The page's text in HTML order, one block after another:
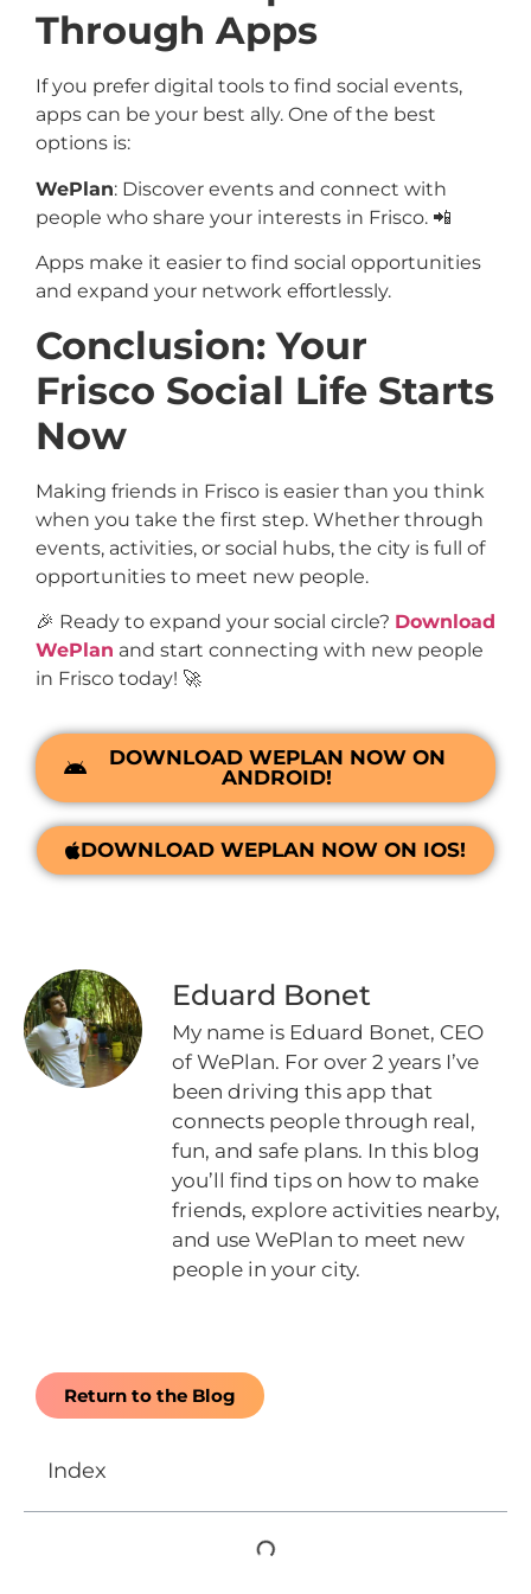
Through Apps
If you prefer digital tools to find social events,
apps can be your best ally. One of the best
options is:
WePlan: Discover events and connect with
people who share your interests in Frisco. 📲
Apps make it easier to find social opportunities
and expand your network effortlessly.
Conclusion: Your
Frisco Social Life Starts
Now
Making friends in Frisco is easier than you think
when you take the first step. Whether through
events, activities, or social hubs, the city is full of
opportunities to meet new people.
🎉 Ready to expand your social circle? Download
WePlan and start connecting with new people
in Frisco today! 🚀
DOWNLOAD WEPLAN NOW ON
ANDROID!
DOWNLOAD WEPLAN NOW ON IOS!
Eduard Bonet
My name is Eduard Bonet, CEO
of WePlan. For over 2 years I’ve
been driving this app that
connects people through real,
fun, and safe plans. In this blog
you’ll find tips on how to make
friends, explore activities nearby,
and use WePlan to meet new
people in your city.
Return to the Blog
Index